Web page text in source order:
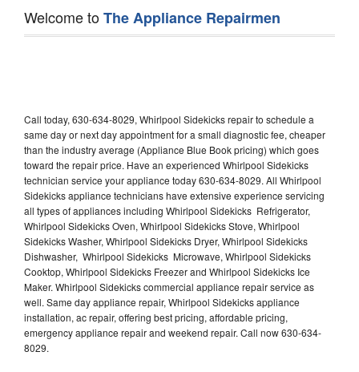
Welcome toThe Appliance Repairmen
Call today, 630-634-8029, Whirlpool Sidekicks repair to schedule a
same day or next day appointment for a small diagnostic fee, cheaper
than the industry average (Appliance Blue Book pricing) which goes
toward the repair price. Have an experienced Whirlpool Sidekicks
technician service your appliance today 630-634-8029. All Whirlpool
Sidekicks appliance technicians have extensive experience servicing
all types of appliances including Whirlpool Sidekicks Refrigerator,
Whirlpool Sidekicks Oven, Whirlpool Sidekicks Stove, Whirlpool
Sidekicks Washer, Whirlpool Sidekicks Dryer, Whirlpool Sidekicks
Dishwasher, Whirlpool Sidekicks Microwave, Whirlpool Sidekicks
Cooktop, Whirlpool Sidekicks Freezer and Whirlpool Sidekicks Ice
Maker. Whirlpool Sidekicks commercial appliance repair service as
well. Same day appliance repair, Whirlpool Sidekicks appliance
installation, ac repair, offering best pricing, affordable pricing,
emergency appliance repair and weekend repair. Call now 630-634-
8029.